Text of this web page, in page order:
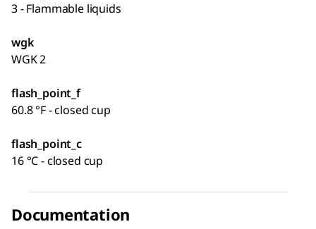
3 - Flammable liquids
wgk
WGK 2
flash_point_f
60.8 °F - closed cup
flash_point_c
16 °C - closed cup
Documentation